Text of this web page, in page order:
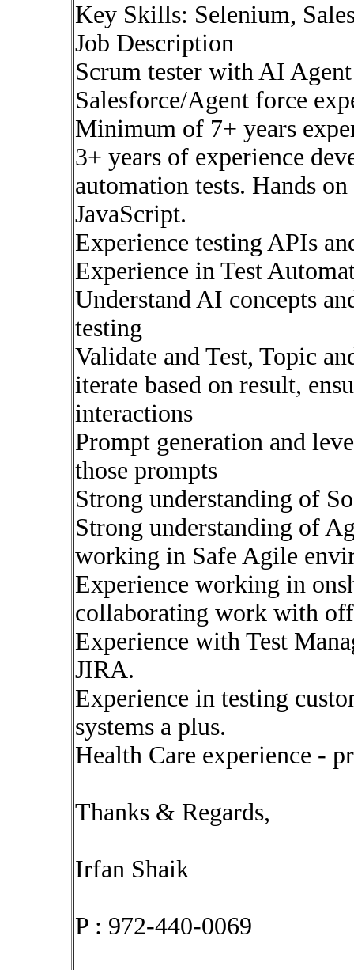
Key Skills: Selenium,
Job Description
Scrum tester with AI
Salesforce/Agent force
Minimum of 7+ years
3+ years of experience
automation tests. Hands
JavaScript.
Experience testing APIs
Experience in Test
Understand AI concepts
testing
Validate and Test, Topic
iterate based on result,
interactions
Prompt generation and
those prompts
Strong understanding of
Strong understanding of
working in Safe Agile
Experience working in
collaborating work with
Experience with Test
JIRA.
Experience in testing
systems a plus.
Health Care experience -
Thanks & Regards,
Irfan Shaik
P : 972-440-0069